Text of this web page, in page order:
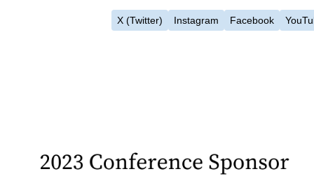
Facebook
Instagram
X (Twitter)